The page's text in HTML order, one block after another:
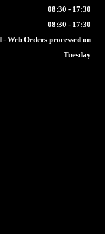
08:30 - 17:30
08:30 - 17:30
- Web Orders processed on
Tuesday